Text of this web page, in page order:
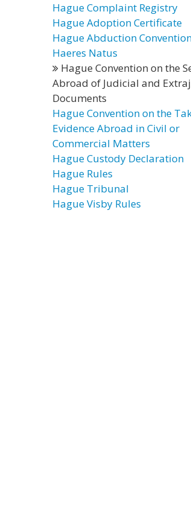
Hague Complaint Registry
Hague Adoption Certificate
Hague Abduction
Haeres Natus
Hague Convention on the
Abroad of Judicial and
Documents
Hague Convention on the
Evidence Abroad in Civil or
Commercial Matters
Hague Custody Declaration
Hague Rules
Hague Tribunal
Hague Visby Rules